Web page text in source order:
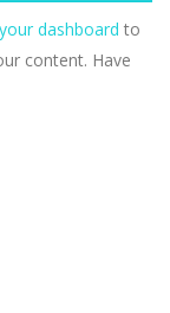
your dashboard to
content. Have